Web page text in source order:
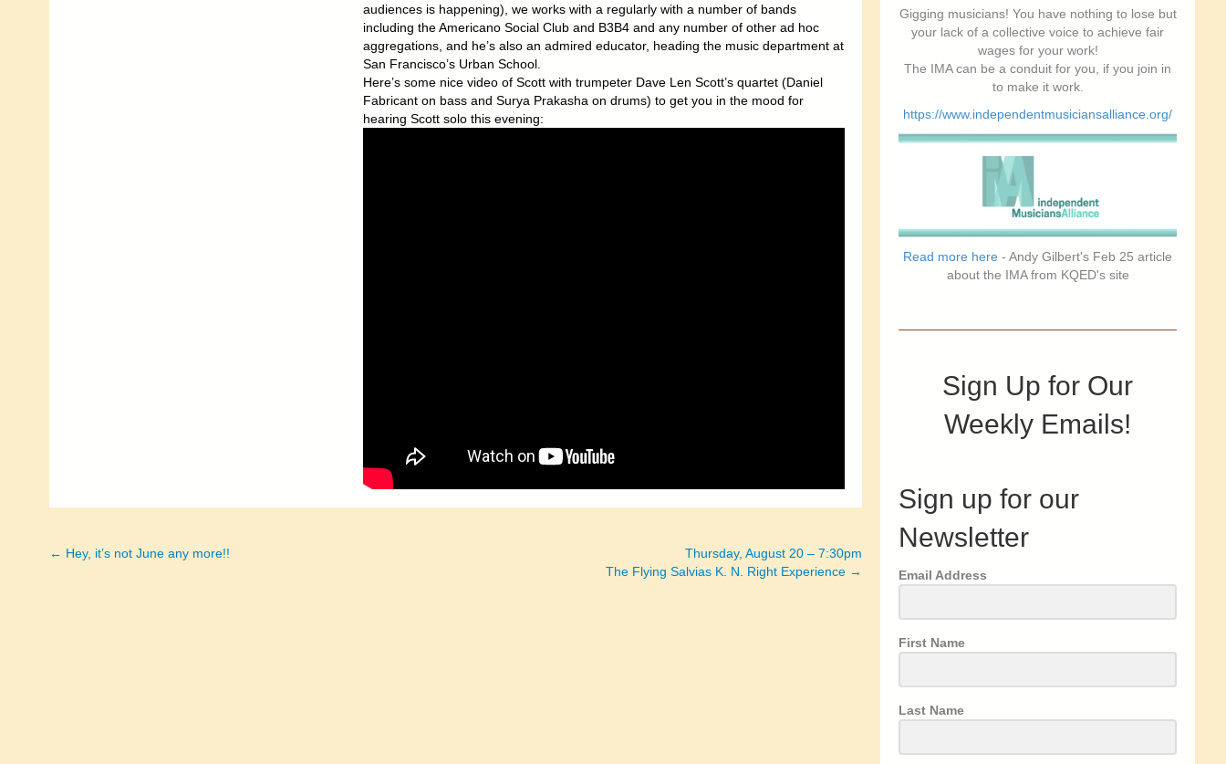
audiences is happening), we works with a regularly with a number of bands
including the Americano Social Club and B3B4 and any number of other ad hoc
aggregations, and he’s also an admired educator, heading the music department at
San Francisco’s Urban School.
Here’s some nice video of Scott with trumpeter Dave Len Scott’s quartet (Daniel
Fabricant on bass and Surya Prakasha on drums) to get you in the mood for
hearing Scott solo this evening:
Posts
← Hey, it’s not June any more!!
Thursday, August 20 – 7:30pm
The Flying Salvias K. N. Right Experience →
Gigging musicians! You have nothing to lose but
your lack of a collective voice to achieve fair
wages for your work!
The IMA can be a conduit for you, if you join in
to make it work.
https://www.independentmusiciansalliance.org/
Read more here - Andy Gilbert's Feb 25 article
about the IMA from KQED's site
Sign Up for Our
Weekly Emails!
Sign up for our
Newsletter
Email Address
First Name
Last Name